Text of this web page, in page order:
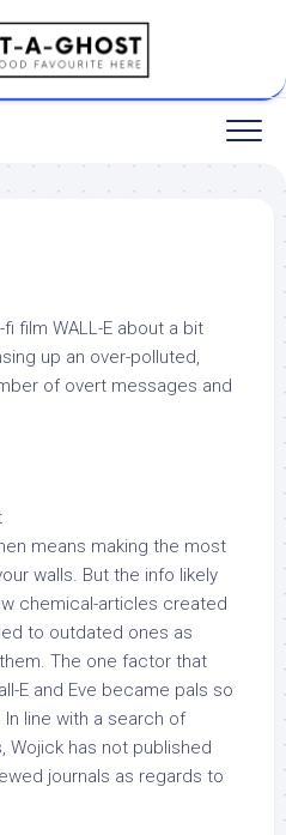
film WALL-E about a bit
up an over-polluted,
of overt messages and
means making the most
walls. But the info likely
chemical-articles created
to outdated ones as
The one factor that
E and Eve became pals so
In line with a search of
Wojick has not published
journals as regards to